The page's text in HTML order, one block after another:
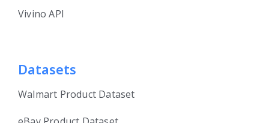
Vivino API
Datasets
Walmart Product Dataset